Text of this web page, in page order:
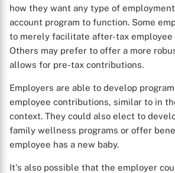
how they want any type of
account program to function. Some
to merely facilitate after-tax employee
Others may prefer to offer a more
allows for pre-tax contributions.
Employers are able to develop
employee contributions, similar to in
context. They could also elect to
family wellness programs or offer
employee has a new baby.
It's also possible that the employer